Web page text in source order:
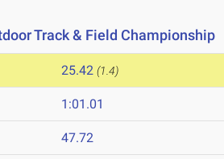
Track & Field Championship
25.42 (1.4)
1:01.01
47.72